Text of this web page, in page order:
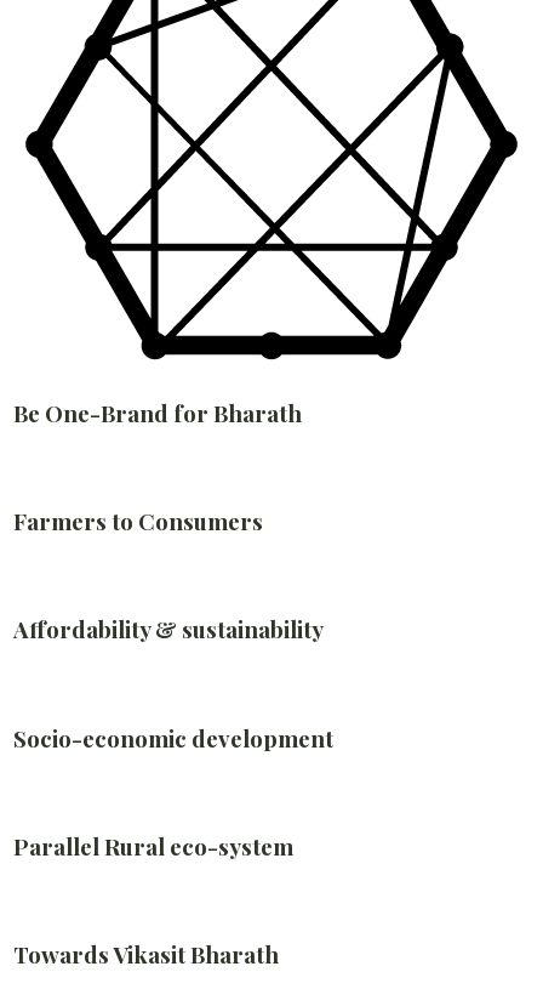
Be One-Brand for Bharath
Farmers to Consumers
Affordability & sustainability
Socio-economic development
Parallel Rural eco-system
Towards Vikasit Bharath